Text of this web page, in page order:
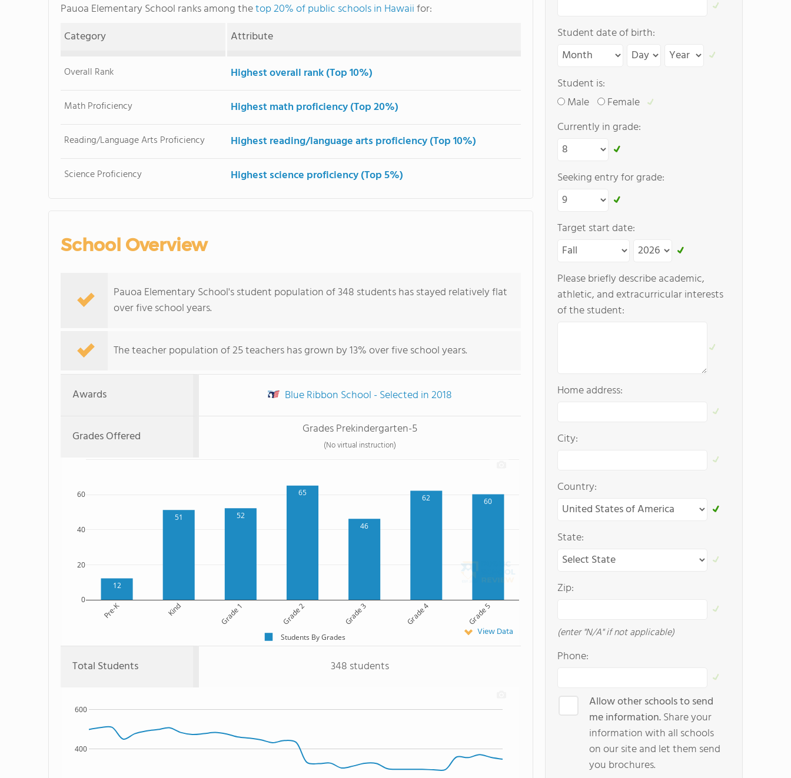
Pauoa Elementary School ranks among thetop 20% of public schools in Hawaiifor:
Category
Attribute
Overall Rank Highest overall rank (Top 10%)
Math Proficiency Highest math proficiency (Top 20%)
Reading/Language Arts Proficiency Highest reading/language arts proficiency (Top 10%)
Science Proficiency Highest science proficiency (Top 5%)
School Overview
Pauoa Elementary School's student population of 348 students has stayed relatively flat
over five school years.
The teacher population of 25 teachers has grown by 13% over five school years.
Awards Blue Ribbon School - Selected in 2018
Grades Offered Grades Prekindergarten-5
(No virtual instruction)
12
51 52
65
46
62 60
Pre-K Kind Grade 1 Grade 2 Grade 3 Grade 4 Grade 5
0
20
40
60
Students By Grades View Data
Total Students 348 students
400
600
Student date of birth:
Student is:
Male
Female
Currently in grade:
Seeking entry for grade:
Target start date:
Please briefly describe academic,
athletic, and extracurricular interests
of the student:
Home address:
City:
Country:
State:
Zip:
(enter "N/A" if not applicable)
Phone:
Allow other schools to send
me information.Share your
information with all schools
on our site and let them send
you brochures.